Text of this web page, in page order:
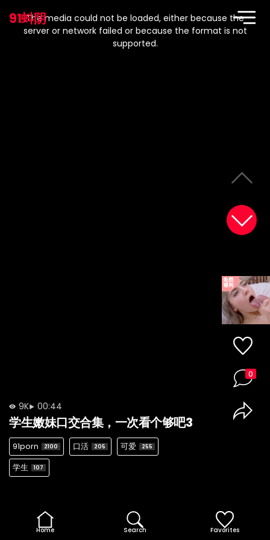
91蚪阴
modal
window.
The media could not be loaded, either because the
server or network failed or because the format is not
supported.
9K 00:44
学生嫩妹口交合集，一次看个够吧3
91porn 2100 口活 205 可爱 255
学生 107
0
Home Search Favorites